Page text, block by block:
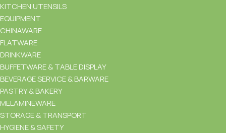
KITCHEN UTENSILS
EQUIPMENT
CHINAWARE
FLATWARE
DRINKWARE
BUFFETWARE & TABLE DISPLAY
BEVERAGE SERVICE & BARWARE
PASTRY & BAKERY
MELAMINEWARE
STORAGE & TRANSPORT
HYGIENE & SAFETY